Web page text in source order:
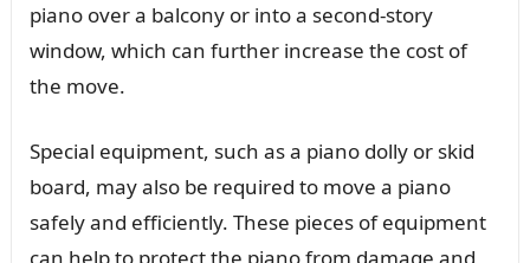
piano over a balcony or into a second-story
window, which can further increase the cost of
the move.
Special equipment, such as a piano dolly or skid
board, may also be required to move a piano
safely and efficiently. These pieces of equipment